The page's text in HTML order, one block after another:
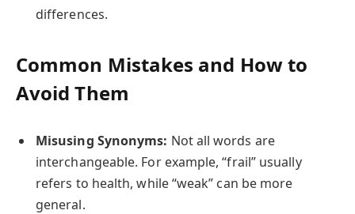
differences.
Common Mistakes and How to
Avoid Them
Misusing Synonyms: Not all words are
interchangeable. For example, “frail” usually
refers to health, while “weak” can be more
general.